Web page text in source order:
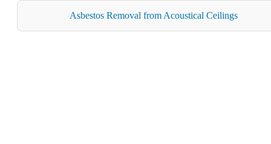
Asbestos Removal from Acoustical Ceilings